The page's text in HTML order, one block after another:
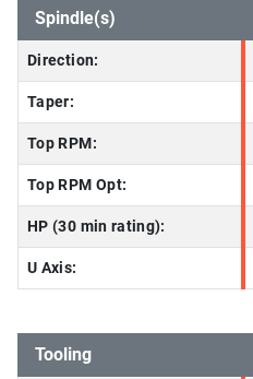
Spindle(s)
Direction:
Taper:
Top RPM:
Top RPM Opt:
HP (30 min rating):
U Axis:
Tooling